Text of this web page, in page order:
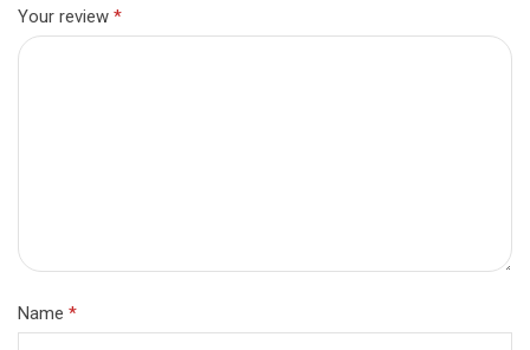
Your review *
Name *